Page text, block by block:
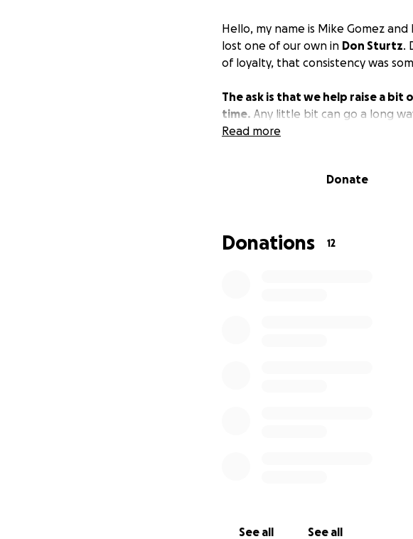
Hello, my name is Mike Gomez
lost one of our own in Don Sturtz.
of loyalty, that consistency was
The ask is that we help raise a
time. Any little bit can go a long
Read more
Donate
Donations 12
See all See all